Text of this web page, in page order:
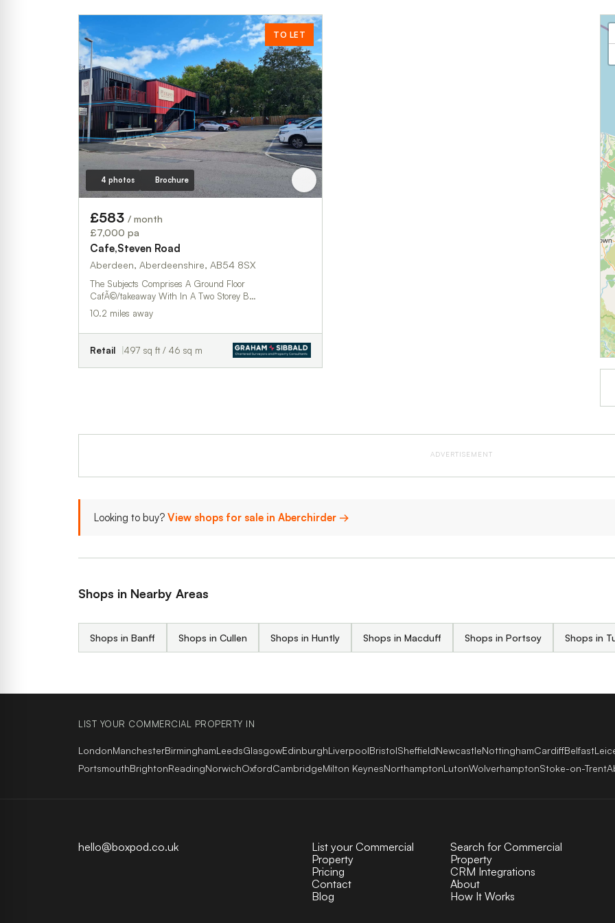
TO LET
4 photos Brochure
£583 / month
£7,000 pa
Cafe,Steven Road
Aberdeen, Aberdeenshire, AB54 8SX
The Subjects Comprises A Ground Floor
CafÃ©/takeaway With In A Two Storey B…
10.2 miles away
Retail 497 sq ft / 46 sq m
ADVERTISEMENT
Looking to buy? View shops for sale in Aberchirder →
Shops in Nearby Areas
Shops in Banff Shops in Cullen Shops in Huntly Shops in Macduff Shops in Portsoy Shops in
LIST YOUR COMMERCIAL PROPERTY IN
LondonManchesterBirminghamLeedsGlasgowEdinburghLiverpoolBristolSheffieldNewcastleNottinghamCardiffBelfast
PortsmouthBrightonReadingNorwichOxfordCambridgeMilton KeynesNorthamptonLutonWolverhamptonStoke-on-Trent
hello@boxpod.co.uk
List your Commercial
Property
Search for Commercial
Property
Pricing
CRM Integrations
Contact
About
Blog
How It Works